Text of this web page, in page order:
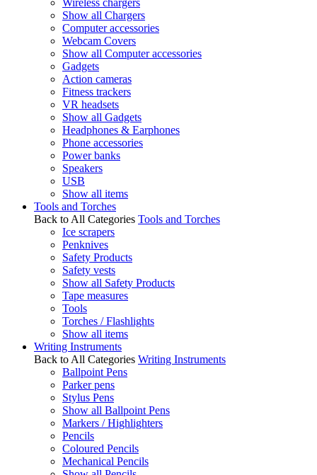
Wireless chargers
Show all Chargers
Computer accessories
Webcam Covers
Show all Computer accessories
Gadgets
Action cameras
Fitness trackers
VR headsets
Show all Gadgets
Headphones & Earphones
Phone accessories
Power banks
Speakers
USB
Show all items
Tools and Torches
Back to All Categories Tools and Torches
Ice scrapers
Penknives
Safety Products
Safety vests
Show all Safety Products
Tape measures
Tools
Torches / Flashlights
Show all items
Writing Instruments
Back to All Categories Writing Instruments
Ballpoint Pens
Parker pens
Stylus Pens
Show all Ballpoint Pens
Markers / Highlighters
Pencils
Coloured Pencils
Mechanical Pencils